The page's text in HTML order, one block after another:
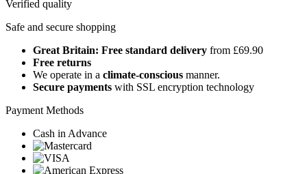
Verified quality
Safe and secure shopping
Great Britain: Free standard delivery from £69.90
Free returns
We operate in a climate-conscious manner.
Secure payments with SSL encryption technology
Payment Methods
Cash in Advance